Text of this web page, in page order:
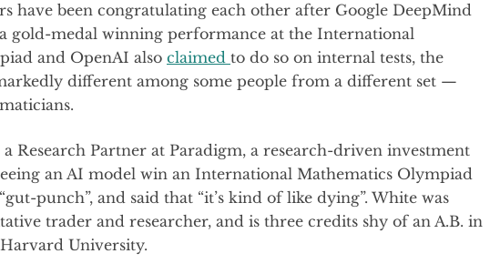
have been congratulating each other after Google DeepMind
a gold-medal winning performance at the International
and OpenAI also claimed to do so on internal tests, the
different among some people from a different set —
Research Partner at Paradigm, a research-driven investment
an AI model win an International Mathematics Olympiad
punch”, and said that “it’s kind of like dying”. White was
trader and researcher, and is three credits shy of an A.B. in
University.